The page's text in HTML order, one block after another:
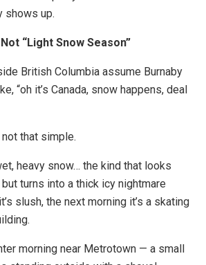
shows up.
“Light Snow Season”
British Columbia assume Burnaby
“oh it’s Canada, snow happens, deal
that simple.
heavy snow… the kind that looks
turns into a thick icy nightmare
slush, the next morning it’s a skating
morning near Metrotown — a small